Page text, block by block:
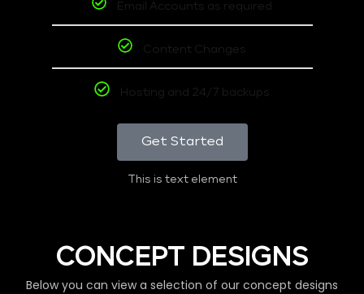
Email Accounts as required
Content Changes
Hosting and 24/7 backups
Get Started
This is text element
CONCEPT DESIGNS
Below you can view a selection of our concept designs